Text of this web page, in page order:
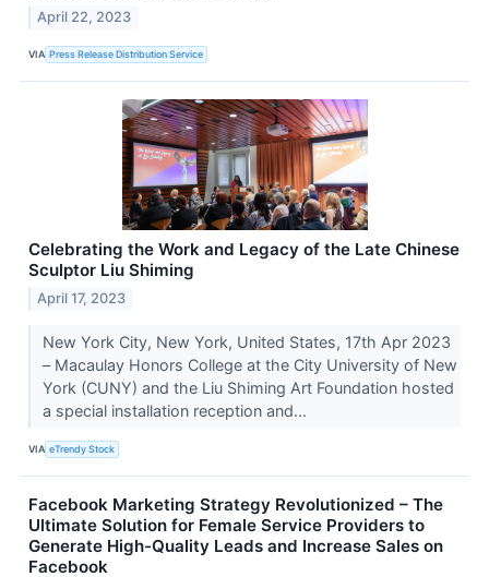
April 22, 2023
VIA Press Release Distribution Service
Celebrating the Work and Legacy of the Late Chinese
Sculptor Liu Shiming
April 17, 2023
New York City, New York, United States, 17th Apr 2023
– Macaulay Honors College at the City University of New
York (CUNY) and the Liu Shiming Art Foundation hosted
a special installation reception and...
VIA eTrendy Stock
Facebook Marketing Strategy Revolutionized – The
Ultimate Solution for Female Service Providers to
Generate High-Quality Leads and Increase Sales on
Facebook